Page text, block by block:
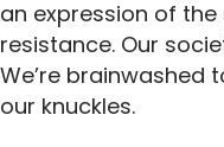
an expression of the
resistance. Our
We’re brainwashed
our knuckles.